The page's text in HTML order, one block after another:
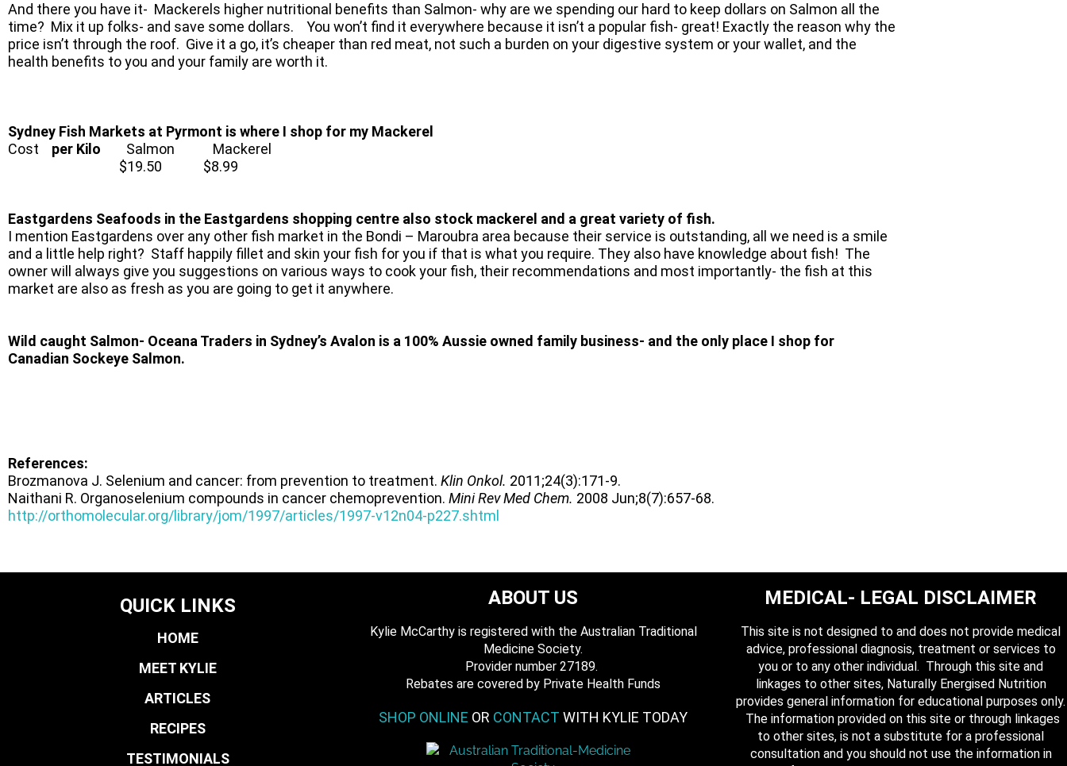
And there you have it- Mackerels higher nutritional benefits than Salmon- why are we spending our hard to keep dollars on Salmon all the
time? Mix it up folks- and save some dollars. You won’t find it everywhere because it isn’t a popular fish- great! Exactly the reason why the
price isn’t through the roof. Give it a go, it’s cheaper than red meat, not such a burden on your digestive system or your wallet, and the
health benefits to you and your family are worth it.
Sydney Fish Markets at Pyrmont is where I shop for my Mackerel
Cost per Kilo
Salmon Mackerel
$19.50 $8.99
Eastgardens Seafoods in the Eastgardens shopping centre also stock mackerel and a great variety of fish.
I mention Eastgardens over any other fish market in the Bondi – Maroubra area because their service is outstanding, all we need is a smile
and a little help right? Staff happily fillet and skin your fish for you if that is what you require. They also have knowledge about fish! The
owner will always give you suggestions on various ways to cook your fish, their recommendations and most importantly- the fish at this
market are also as fresh as you are going to get it anywhere.
Wild caught Salmon- Oceana Traders in Sydney’s Avalon is a 100% Aussie owned family business- and the only place I shop for
Canadian Sockeye Salmon.
References:
Brozmanova J. Selenium and cancer: from prevention to treatment. Klin Onkol. 2011;24(3):171-9.
Naithani R. Organoselenium compounds in cancer chemoprevention. MiniRev Med Chem. 2008 Jun;8(7):657-68.
http://orthomolecular.org/library/jom/1997/articles/1997-v12n04-p227.shtml
QUICK LINKS
HOME
MEET KYLIE
ARTICLES
RECIPES
TESTIMONIALS
ABOUT US
Kylie McCarthy is registered with the Australian Traditional
Medicine Society.
​ Provider number 27189.
​Rebates are covered by Private Health Funds
SHOP ONLINE OR CONTACT WITH KYLIE TODAY
MEDICAL- LEGAL DISCLAIMER
This site is not designed to and does not provide medical
advice, professional diagnosis, treatment or services to
you or to any other individual. Through this site and
linkages to other sites, Naturally Energised Nutrition
provides general information for educational purposes only.
The information provided on this site or through linkages
to other sites, is not a substitute for a professional
consultation and you should not use the information in